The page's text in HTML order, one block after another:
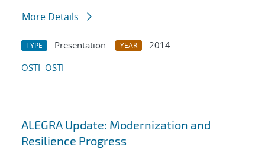
More Details
TYPE Presentation YEAR
2014
OSTI OSTI
ALEGRA Update: Modernization and
Resilience Progress